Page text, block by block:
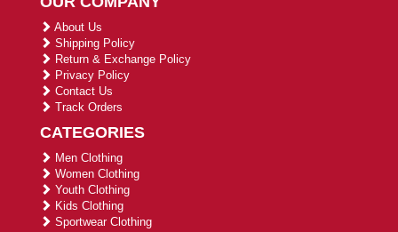
About Us
Shipping Policy
Return & Exchange Policy
Privacy Policy
Contact Us
Track Orders
CATEGORIES
Men Clothing
Women Clothing
Youth Clothing
Kids Clothing
Sportwear Clothing